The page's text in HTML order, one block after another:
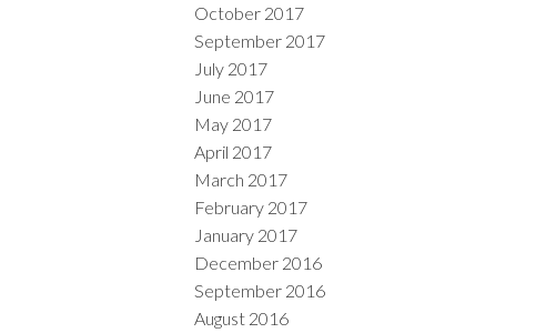
October 2017
September 2017
July 2017
June 2017
May 2017
April 2017
March 2017
February 2017
January 2017
December 2016
September 2016
August 2016